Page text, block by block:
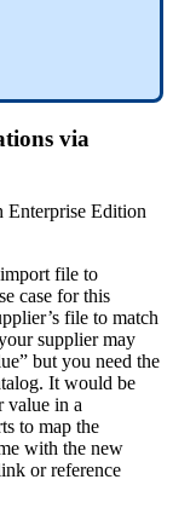
via
Enterprise Edition
import file to
case for this
’s file to match
supplier may
” but you need the
. It would be
value in a
to map the
with the new
or reference